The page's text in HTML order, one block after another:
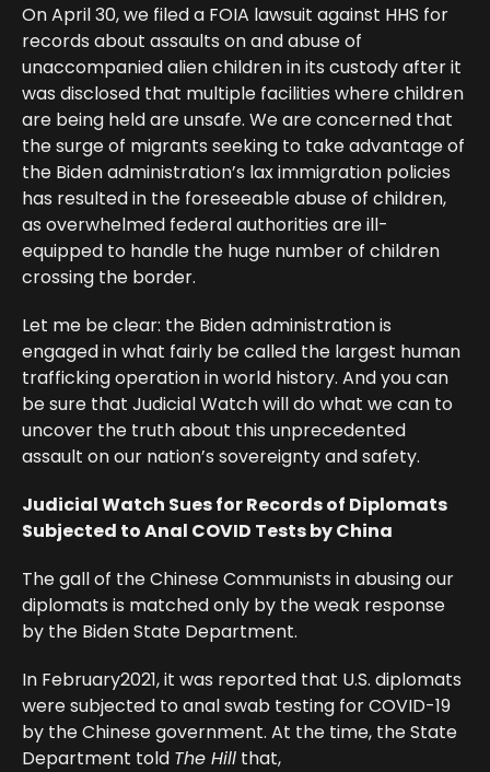
On April 30, we filed a FOIA lawsuit against HHS for
records about assaults on and abuse of
unaccompanied alien children in its custody after it
was disclosed that multiple facilities where children
are being held are unsafe. We are concerned that
the surge of migrants seeking to take advantage of
the Biden administration’s lax immigration policies
has resulted in the foreseeable abuse of children,
as overwhelmed federal authorities are ill-
equipped to handle the huge number of children
crossing the border.
Let me be clear: the Biden administration is
engaged in what fairly be called the largest human
trafficking operation in world history. And you can
be sure that Judicial Watch will do what we can to
uncover the truth about this unprecedented
assault on our nation’s sovereignty and safety.
Judicial Watch Sues for Records of Diplomats
Subjected to Anal COVID Tests by China
The gall of the Chinese Communists in abusing our
diplomats is matched only by the weak response
by the Biden State Department.
In February2021, it was reported that U.S. diplomats
were subjected to anal swab testing for COVID-19
by the Chinese government. At the time, the State
Department told The Hill that,